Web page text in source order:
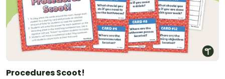
Procedures Scoot!